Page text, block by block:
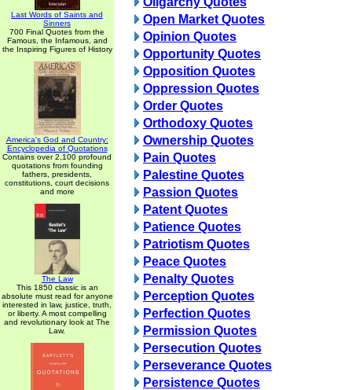
Last Words of Saints and
Sinners
700 Final Quotes from the
Famous, the Infamous, and
the Inspiring Figures of History
America's God and Country:
Encyclopedia of Quotations
Contains over 2,100 profound
quotations from founding
fathers, presidents,
constitutions, court decisions
and more
The Law
This 1850 classic is an
absolute must read for anyone
interested in law, justice, truth,
or liberty. A most compelling
and revolutionary look at The
Law.
Open Market Quotes
Opinion Quotes
Opportunity Quotes
Opposition Quotes
Oppression Quotes
Order Quotes
Orthodoxy Quotes
Ownership Quotes
Pain Quotes
Palestine Quotes
Passion Quotes
Patent Quotes
Patience Quotes
Patriotism Quotes
Peace Quotes
Penalty Quotes
Perception Quotes
Perfection Quotes
Permission Quotes
Persecution Quotes
Perseverance Quotes
Persistence Quotes